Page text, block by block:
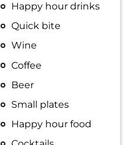
Happy hour drinks
Quick bite
Wine
Coffee
Beer
Small plates
Happy hour food